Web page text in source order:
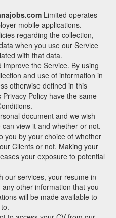
Limited operates
mobile applications.
regarding the collection,
when you use our Service
with that data.
the Service. By using
and use of information in
otherwise defined in this
Policy have the same
document and we wish
view it and whether or not.
you by your choice of whether
Clients or not. Making your
your exposure to potential
our services, your resume in
other information that you
will be made available to